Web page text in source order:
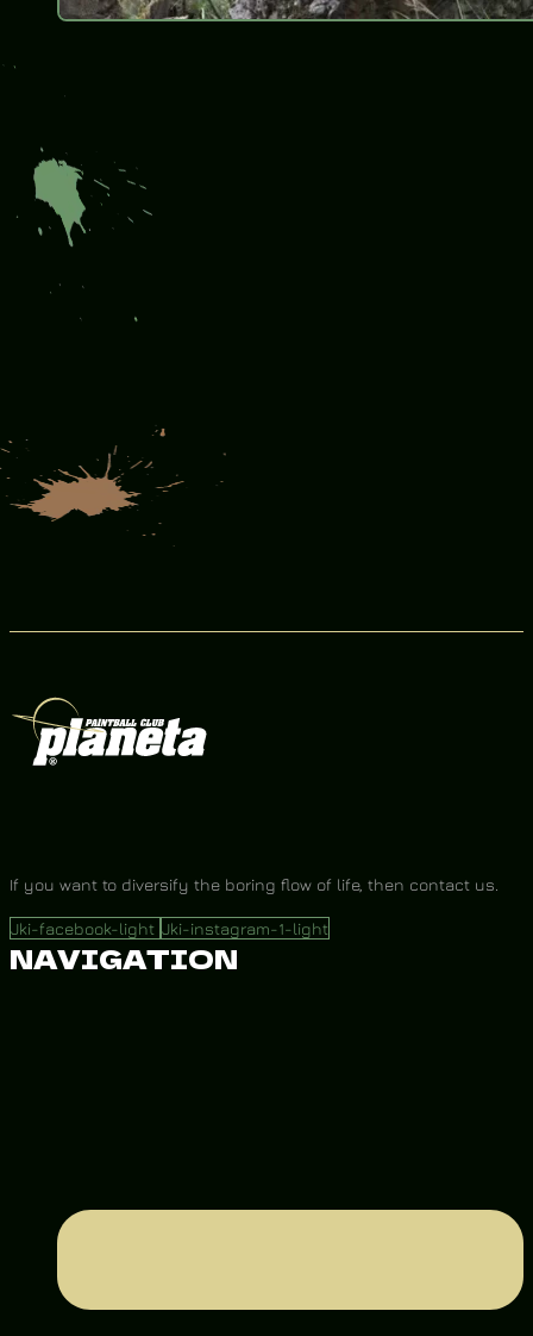
If you want to diversify the boring flow of life, then contact us.
Jki-facebook-light Jki-instagram-1-light
NAVIGATION